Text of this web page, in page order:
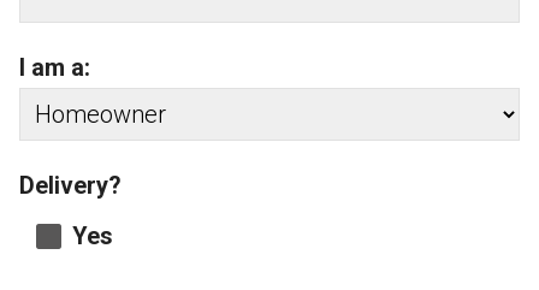
I am a:
Delivery?
Yes